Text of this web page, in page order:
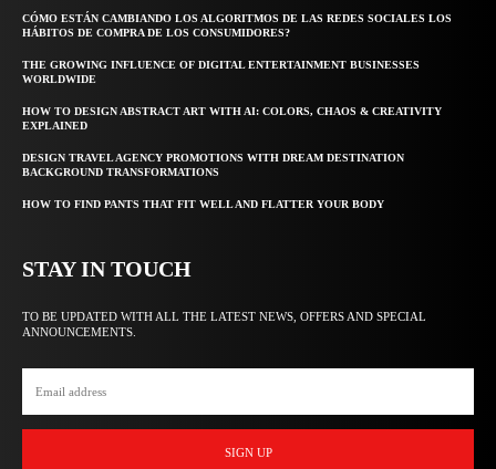
CÓMO ESTÁN CAMBIANDO LOS ALGORITMOS DE LAS REDES SOCIALES LOS
HÁBITOS DE COMPRA DE LOS CONSUMIDORES?
THE GROWING INFLUENCE OF DIGITAL ENTERTAINMENT BUSINESSES
WORLDWIDE
HOW TO DESIGN ABSTRACT ART WITH AI: COLORS, CHAOS & CREATIVITY
EXPLAINED
DESIGN TRAVEL AGENCY PROMOTIONS WITH DREAM DESTINATION
BACKGROUND TRANSFORMATIONS
HOW TO FIND PANTS THAT FIT WELL AND FLATTER YOUR BODY
STAY IN TOUCH
TO BE UPDATED WITH ALL THE LATEST NEWS, OFFERS AND SPECIAL
ANNOUNCEMENTS.
SIGN UP